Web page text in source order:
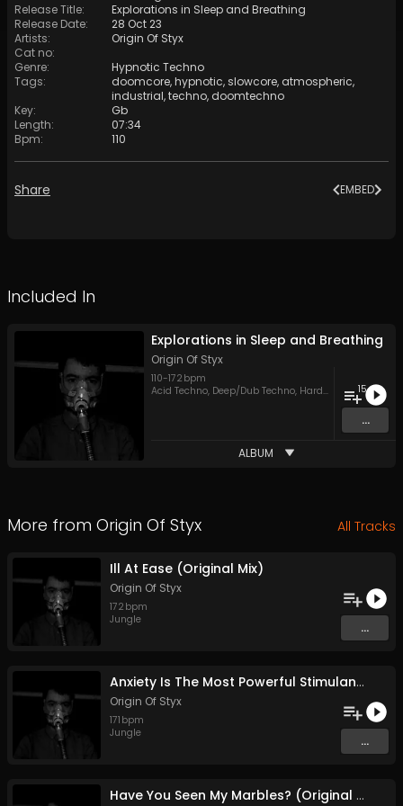
Release Title:
Explorations in Sleep and Breathing
Release Date:
28 Oct 23
Artists:
Origin Of Styx
Cat no:
Genre:
Hypnotic Techno
Tags: doomcore,hypnotic,slowcore, atmospheric,
industrial,techno, doomtechno
Key:
Gb
Length:
07:34
Bpm: 110
Share EMBED
Included In
Explorations in Sleep and Breathing
Origin Of Styx
110-172 bpm
Acid Techno, Deep/Dub Techno, Hard Techno ,
15
...
ALBUM
More from Origin Of Styx All Tracks
Ill At Ease (Original Mix)
Origin Of Styx
172 bpm
Jungle
...
Anxiety Is The Most Powerful Stimulant (Original Mix)
Origin Of Styx
171 bpm
Jungle
...
Have You Seen My Marbles? (Original Mix)